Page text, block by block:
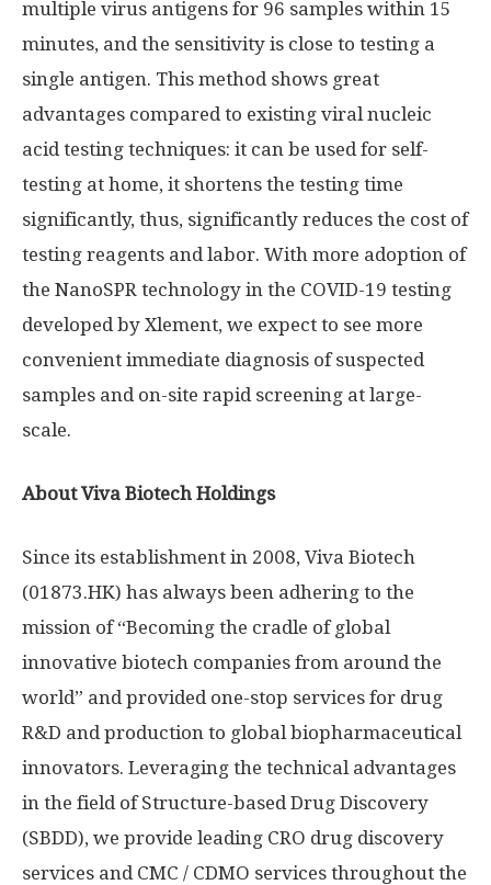
multiple virus antigens for 96 samples within 15
minutes, and the sensitivity is close to testing a
single antigen. This method shows great
advantages compared to existing viral nucleic
acid testing techniques: it can be used for self-
testing at home, it shortens the testing time
significantly, thus, significantly reduces the cost of
testing reagents and labor. With more adoption of
the NanoSPR technology in the COVID-19 testing
developed by Xlement, we expect to see more
convenient immediate diagnosis of suspected
samples and on-site rapid screening at large-
scale.
About Viva Biotech Holdings
Since its establishment in 2008, Viva Biotech
(01873.HK) has always been adhering to the
mission of “Becoming the cradle of global
innovative biotech companies from around the
world” and provided one-stop services for drug
R&D and production to global biopharmaceutical
innovators. Leveraging the technical advantages
in the field of Structure-based Drug Discovery
(SBDD), we provide leading CRO drug discovery
services and CMC / CDMO services throughout the